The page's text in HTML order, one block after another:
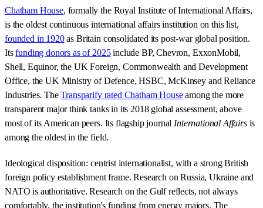
Chatham House, formally the Royal Institute of International Affairs,
is the oldest continuous international affairs institution on this list,
founded in 1920as Britain consolidated its post-war global position.
Itsfunding donors as of 2025include BP, Chevron, ExxonMobil,
Shell, Equinor, the UK Foreign, Commonwealth and Development
Office, the UK Ministry of Defence, HSBC, McKinsey and Reliance
Industries. TheTransparify rated Chatham Houseamong the more
transparent major think tanks in its 2018 global assessment, above
most of its American peers. Its flagship journal International Affairsis
among the oldest in the field.
Ideological disposition: centrist internationalist, with a strong British
foreign policy establishment frame. Research on Russia, Ukraine and
NATO is authoritative. Research on the Gulf reflects, not always
comfortably, the institution's funding from energy majors. The